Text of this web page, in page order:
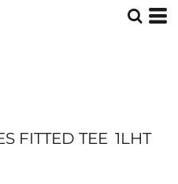
FITTED TEE 1LHT